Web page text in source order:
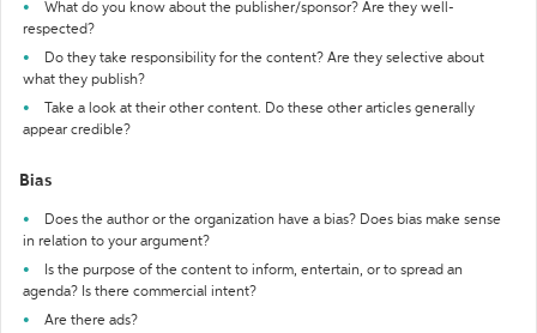
What do you know about the publisher/sponsor? Are they well-
respected?
Do they take responsibility for the content? Are they selective about
what they publish?
Take a look at their other content. Do these other articles generally
appear credible?
Bias
Does the author or the organization have a bias? Does bias make sense
in relation to your argument?
Is the purpose of the content to inform, entertain, or to spread an
agenda? Is there commercial intent?
Are there ads?